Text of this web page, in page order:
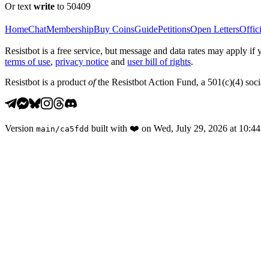
Or text write to 50409
HomeChatMembershipBuy CoinsGuidePetitionsOpen Letters
Resistbot is a free service, but message and data rates may apply
terms of use, privacy notice and user bill of rights.
Resistbot is a product ofthe Resistbot Action Fund, a 501(c)(4)
Version main /ca5fdd built with ❤️ on Wed, July 29, 2026 at